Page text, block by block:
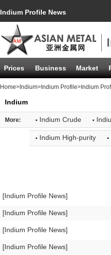
Indium Profile News
Prices Business Market
Home> Indium> Indium Profile>Indium
Indium
More: · Indium Crude ·
· Indium High-purity ·
[Indium Profile News]
[Indium Profile News]
[Indium Profile News]
[Indium Profile News]